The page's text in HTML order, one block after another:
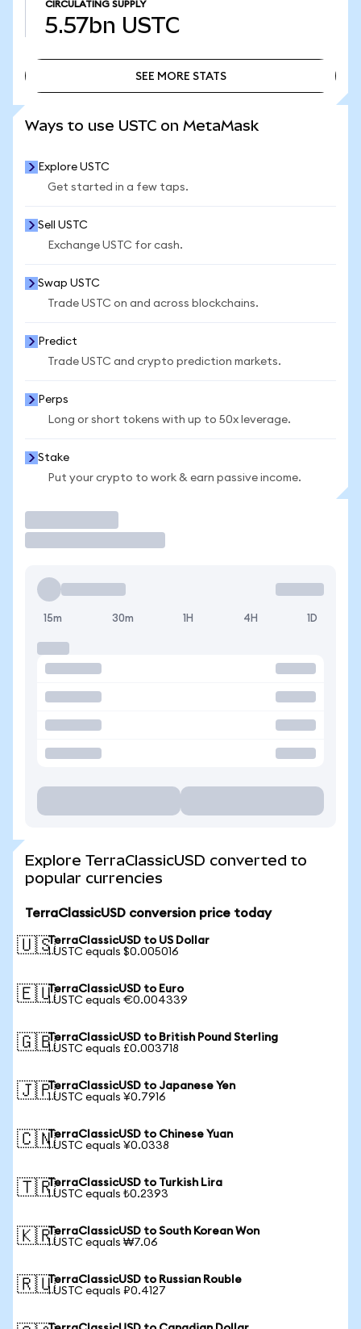
CIRCULATING SUPPLY
5.57bn USTC
SEE MORE STATS
Ways to use USTC on MetaMask
Explore USTC
Get started in a few taps.
Sell USTC
Exchange USTC for cash.
Swap USTC
Trade USTC on and across blockchains.
Predict
Trade USTC and crypto prediction markets.
Perps
Long or short tokens with up to 50x leverage.
Stake
Put your crypto to work & earn passive income.
15m 30m 1H 4H 1D
Explore TerraClassicUSD converted to
popular currencies
TerraClassicUSD conversion price today
🇺🇸TerraClassicUSD to US Dollar
1 USTC equals $0.005016
🇪🇺TerraClassicUSD to Euro
1 USTC equals €0.004339
🇬🇧TerraClassicUSD to British Pound Sterling
1 USTC equals £0.003718
🇯🇵TerraClassicUSD to Japanese Yen
1 USTC equals ¥0.7916
🇨🇳TerraClassicUSD to Chinese Yuan
1 USTC equals ¥0.0338
🇹🇷TerraClassicUSD to Turkish Lira
1 USTC equals ₺0.2393
🇰🇷TerraClassicUSD to South Korean Won
1 USTC equals ₩7.06
🇷🇺TerraClassicUSD to Russian Rouble
1 USTC equals ₽0.4127